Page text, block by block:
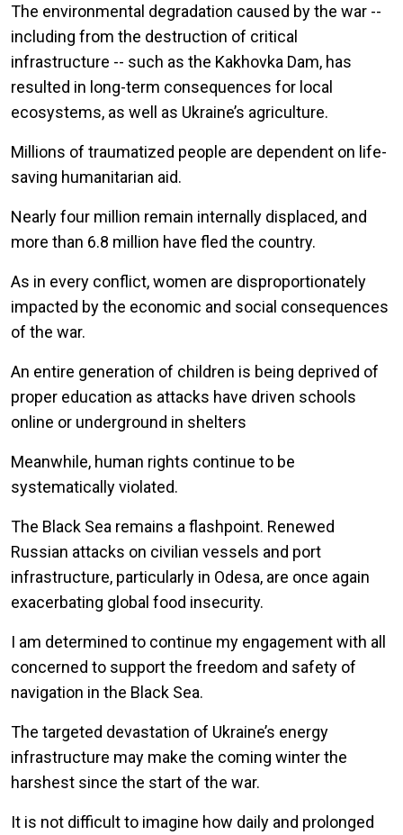
The environmental degradation caused by the war --
including from the destruction of critical
infrastructure -- such as the Kakhovka Dam, has
resulted in long-term consequences for local
ecosystems, as well as Ukraine’s agriculture.
Millions of traumatized people are dependent on life-
saving humanitarian aid.
Nearly four million remain internally displaced, and
more than 6.8 million have fled the country.
As in every conflict, women are disproportionately
impacted by the economic and social consequences
of the war.
An entire generation of children is being deprived of
proper education as attacks have driven schools
online or underground in shelters
Meanwhile, human rights continue to be
systematically violated.
The Black Sea remains a flashpoint. Renewed
Russian attacks on civilian vessels and port
infrastructure, particularly in Odesa, are once again
exacerbating global food insecurity.
I am determined to continue my engagement with all
concerned to support the freedom and safety of
navigation in the Black Sea.
The targeted devastation of Ukraine’s energy
infrastructure may make the coming winter the
harshest since the start of the war.
It is not difficult to imagine how daily and prolonged